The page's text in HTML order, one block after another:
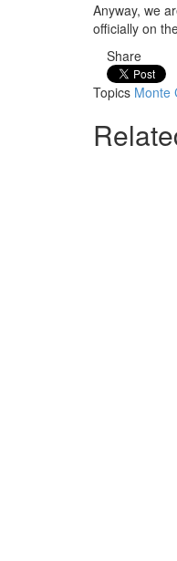
Anyway, we
officially on
Share
Topics Monte